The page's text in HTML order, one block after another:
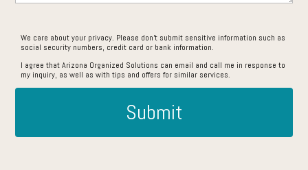
We care about your privacy. Please don’t submit sensitive information such as
social security numbers, credit card or bank information.
I agree that Arizona Organized Solutions can email and call me in response to
my inquiry, as well as with tips and offers for similar services.
Submit